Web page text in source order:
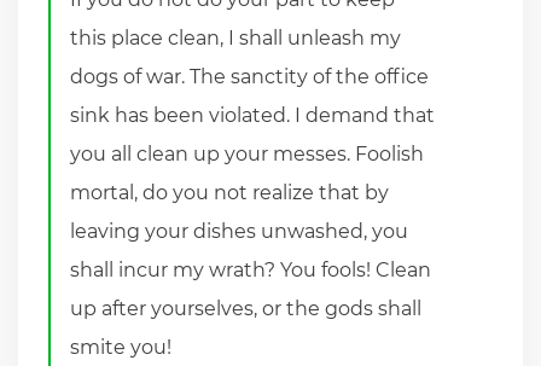
this place clean, I shall unleash my
dogs of war. The sanctity of the office
sink has been violated. I demand that
you all clean up your messes. Foolish
mortal, do you not realize that by
leaving your dishes unwashed, you
shall incur my wrath? You fools! Clean
up after yourselves, or the gods shall
smite you!